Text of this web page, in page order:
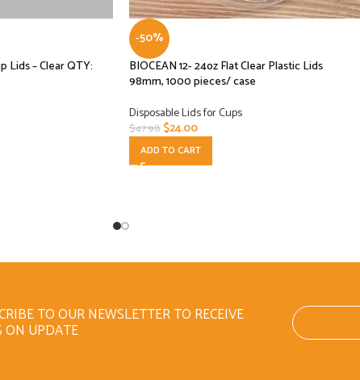
Lids – Clear QTY:
-50%
BIOCEAN 12- 24oz Flat Clear Plastic Lids
98mm, 1000 pieces/ case
Disposable Lids for Cups
$47.98$24.00
ADD TO CART
TO OUR NEWSLETTER TO RECEIVE
ON UPDATE